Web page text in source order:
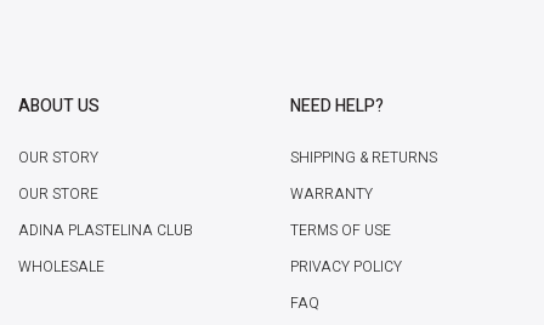
ABOUT US
OUR STORY
OUR STORE
ADINA PLASTELINA CLUB
WHOLESALE
NEED HELP?
SHIPPING & RETURNS
WARRANTY
TERMS OF USE
PRIVACY POLICY
FAQ